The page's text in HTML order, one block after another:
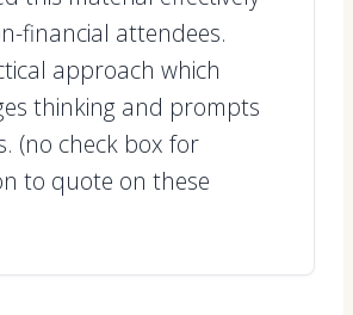
financial attendees.
approach which
thinking and prompts
(no check box for
to quote on these